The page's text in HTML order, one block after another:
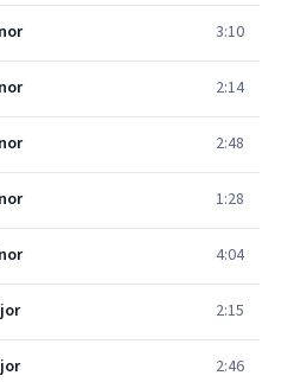
3:10
2:14
2:48
1:28
4:04
2:15
2:46